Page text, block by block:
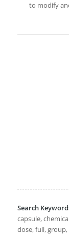
to modify
Search
capsule,
dose, full,